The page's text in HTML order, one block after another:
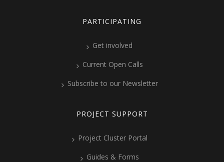
PARTICIPATING
Get involved
Current Open Calls
Subscribe to our Newsletter
PROJECT SUPPORT
Project Cluster Portal
Guides & Forms